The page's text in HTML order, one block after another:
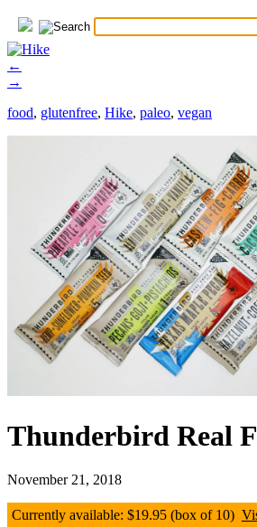
←
→
food, glutenfree, Hike, paleo, vegan
Thunderbird Real
November 21, 2018
Currently available: $19.95 (box of 10)